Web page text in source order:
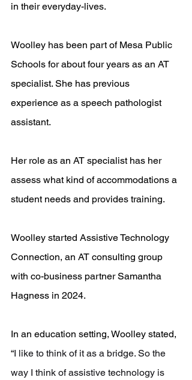
in their everyday-lives.
Woolley has been part of Mesa Public
Schools for about four years as an AT
specialist. She has previous
experience as a speech pathologist
assistant.
Her role as an AT specialist has her
assess what kind of accommodations a
student needs and provides training.
Woolley started Assistive Technology
Connection, an AT consulting group
with co-business partner Samantha
Hagness in 2024.
In an education setting, Woolley stated,
“I like to think of it as a bridge. So the
way I think of assistive technology is